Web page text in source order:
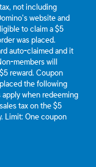
not including
website and
to claim a $5
was placed.
auto-claimed and it
members will
reward. Coupon
the following
apply when redeeming
tax on the $5
Limit: One coupon